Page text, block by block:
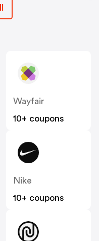
Wayfair
10+ coupons
Nike
10+ coupons